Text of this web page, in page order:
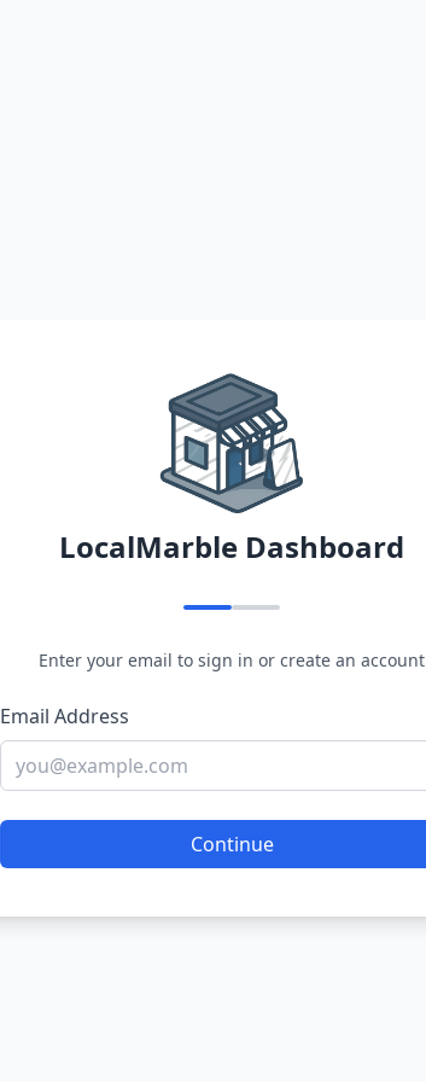
LocalMarble Dashboard
Enter your email to sign in or create an account
Email Address
Continue